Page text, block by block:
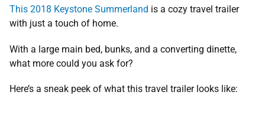
This 2018 Keystone Summerland is a cozy travel trailer
with just a touch of home.
With a large main bed, bunks, and a converting dinette,
what more could you ask for?
Here’s a sneak peek of what this travel trailer looks like: